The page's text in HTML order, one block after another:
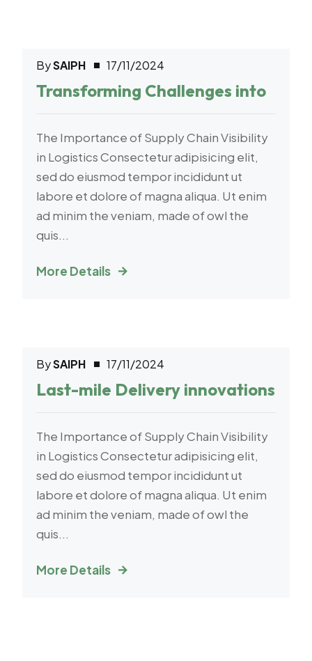
E-Commerce
BySAIPH 17/11/2024
Transforming Challenges into
The Importance of Supply Chain Visibility
in Logistics Consectetur adipisicing elit,
sed do eiusmod tempor incididunt ut
labore et dolore of magna aliqua. Ut enim
ad minim the veniam, made of owl the
quis...
More Details
E-Commerce
BySAIPH 17/11/2024
Last-mile Delivery innovations
The Importance of Supply Chain Visibility
in Logistics Consectetur adipisicing elit,
sed do eiusmod tempor incididunt ut
labore et dolore of magna aliqua. Ut enim
ad minim the veniam, made of owl the
quis...
More Details